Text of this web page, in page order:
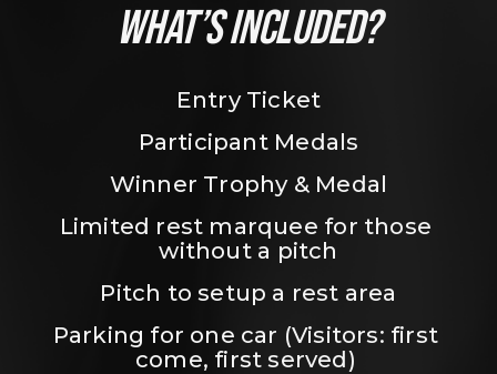
WHAT’S INCLUDED?
Entry Ticket
Participant Medals
Winner Trophy & Medal
Limited rest marquee for those
without a pitch
Pitch to setup a rest area
Parking for one car (Visitors: first
come, first served)